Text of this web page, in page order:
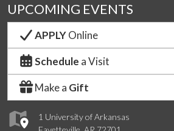
1 University of Arkansas
UPCOMING EVENTS
APPLYOnline
Schedule a Visit
Make a Gift